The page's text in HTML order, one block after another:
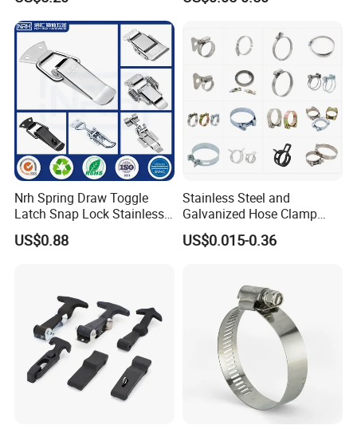
Plumbing Water Wall Ceiling
Mount Clip
Nrh Spring Draw Toggle
Latch Snap Lock Stainless
Steel Cabinet Toolbox Latch
US$0.88
Stainless Steel and
Galvanized Hose Clamp
Manufacturer Heavy Duty
Worm Drive T-Bolt
US$0.015-0.36